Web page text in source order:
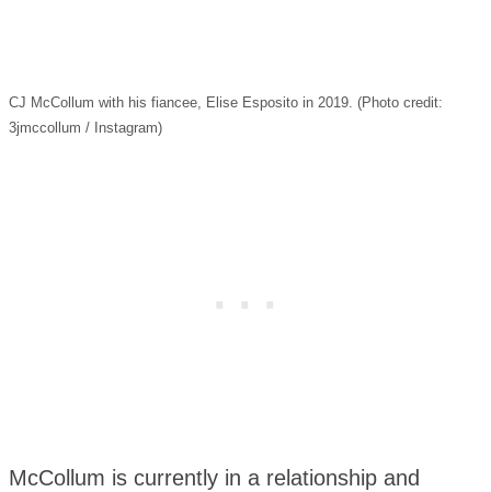
CJ McCollum with his fiancee, Elise Esposito in 2019. (Photo credit:
3jmccollum / Instagram)
McCollum is currently in a relationship and